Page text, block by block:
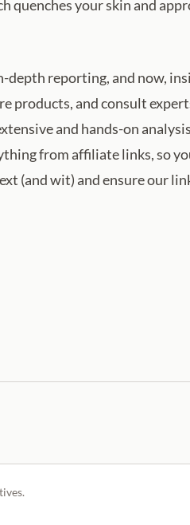
your skin and
depth reporting, and now,
products, and consult
and hands-on
from affiliate links, so
(and wit) and ensure our